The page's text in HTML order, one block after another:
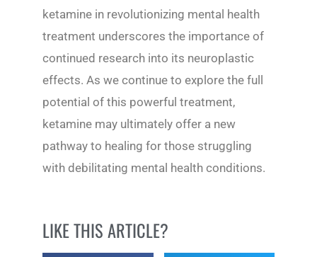
ketamine in revolutionizing mental health
treatment underscores the importance of
continued research into its neuroplastic
effects. As we continue to explore the full
potential of this powerful treatment,
ketamine may ultimately offer a new
pathway to healing for those struggling
with debilitating mental health conditions.
LIKE THIS ARTICLE?